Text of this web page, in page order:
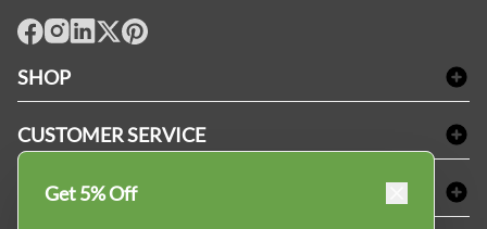
SHOP
Amenities & Guest Room Supplies
CUSTOMER SERVICE
FAQs
SHOPPING AT LINENPLUS
Get 5% Off